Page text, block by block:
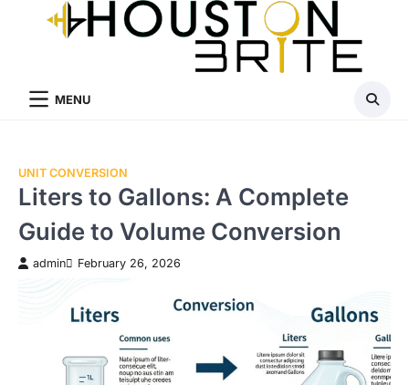
MENU
UNIT CONVERSION
Liters to Gallons: A Complete
Guide to Volume Conversion
admin February 26, 2026